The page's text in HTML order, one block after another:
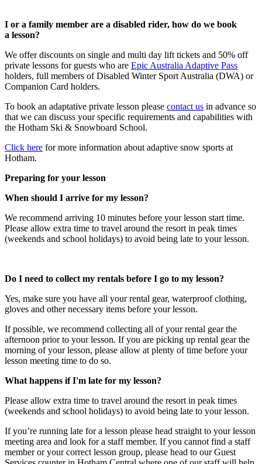
I or a family member are a disabled rider, how do we book
a lesson?
We offer discounts on single and multi day lift tickets and 50% off
private lessons for guests who are Epic Australia Adaptive Pass
holders, full members of Disabled Winter Sport Australia (DWA) or
Companion Card holders.
To book an adaptative private lesson please contact us in advance so
that we can discuss your specific requirements and capabilities with
the Hotham Ski & Snowboard School.
Click here for more information about adaptive snow sports at
Hotham.
Preparing for your lesson
When should I arrive for my lesson?
We recommend arriving 10 minutes before your lesson start time.
Please allow extra time to travel around the resort in peak times
(weekends and school holidays) to avoid being late to your lesson.
Do I need to collect my rentals before I go to my lesson?​
Yes, make sure you have all your rental gear, waterproof clothing,
gloves and other necessary items before your lesson.
If possible, we recommend collecting all of your rental gear the
afternoon prior to your lesson. If you are picking up rental gear the
morning of your lesson, please allow at plenty of time before your
lesson meeting time to do so.
What happens if I'm late for my lesson?
Please allow extra time to travel around the resort in peak times
(weekends and school holidays) to avoid being late to your lesson.
If you’re running late for a lesson please head straight to your lesson
meeting area and look for a staff member. If you cannot find a staff
member or your correct lesson group, please head to our Guest